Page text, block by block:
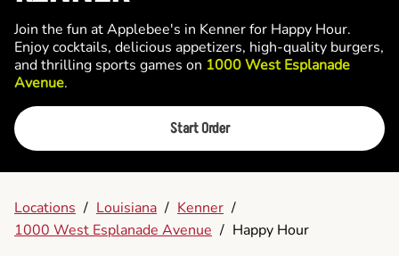
Join the fun at Applebee's in Kenner for Happy Hour.
Enjoy cocktails, delicious appetizers, high-quality burgers,
and thrilling sports games on 1000 West Esplanade
Avenue.
Start Order
Locations / Louisiana / Kenner /
1000 West Esplanade Avenue / Happy Hour